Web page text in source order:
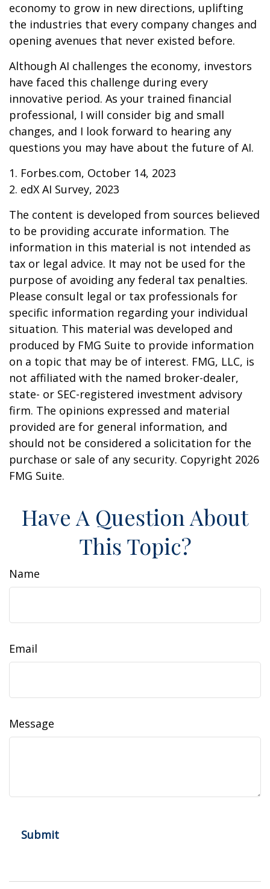
economy to grow in new directions, uplifting
the industries that every company changes and
opening avenues that never existed before.
Although AI challenges the economy, investors
have faced this challenge during every
innovative period. As your trained financial
professional, I will consider big and small
changes, and I look forward to hearing any
questions you may have about the future of AI.
1. Forbes.com, October 14, 2023
2. edX AI Survey, 2023
The content is developed from sources believed
to be providing accurate information. The
information in this material is not intended as
tax or legal advice. It may not be used for the
purpose of avoiding any federal tax penalties.
Please consult legal or tax professionals for
specific information regarding your individual
situation. This material was developed and
produced by FMG Suite to provide information
on a topic that may be of interest. FMG, LLC, is
not affiliated with the named broker-dealer,
state- or SEC-registered investment advisory
firm. The opinions expressed and material
provided are for general information, and
should not be considered a solicitation for the
purchase or sale of any security. Copyright 2026
FMG Suite.
Have A Question About
This Topic?
Name
Email
Message